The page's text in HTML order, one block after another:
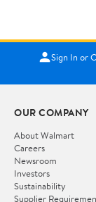
Sign In or
OUR COMPANY
About Walmart
Careers
Newsroom
Investors
Sustainability
Supplier